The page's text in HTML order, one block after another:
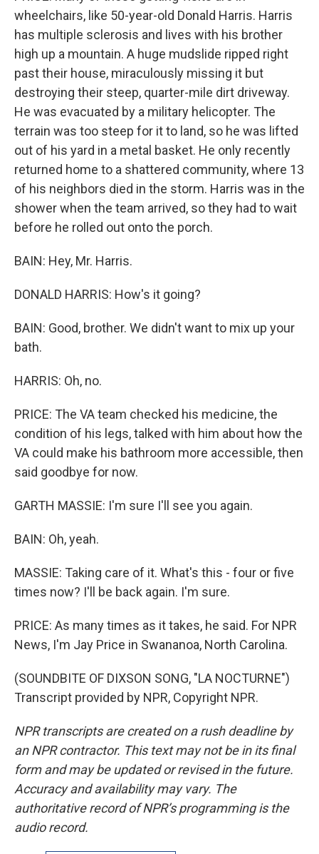
wheelchairs, like 50-year-old Donald Harris. Harris
has multiple sclerosis and lives with his brother
high up a mountain. A huge mudslide ripped right
past their house, miraculously missing it but
destroying their steep, quarter-mile dirt driveway.
He was evacuated by a military helicopter. The
terrain was too steep for it to land, so he was lifted
out of his yard in a metal basket. He only recently
returned home to a shattered community, where 13
of his neighbors died in the storm. Harris was in the
shower when the team arrived, so they had to wait
before he rolled out onto the porch.
BAIN: Hey, Mr. Harris.
DONALD HARRIS: How's it going?
BAIN: Good, brother. We didn't want to mix up your
bath.
HARRIS: Oh, no.
PRICE: The VA team checked his medicine, the
condition of his legs, talked with him about how the
VA could make his bathroom more accessible, then
said goodbye for now.
GARTH MASSIE: I'm sure I'll see you again.
BAIN: Oh, yeah.
MASSIE: Taking care of it. What's this - four or five
times now? I'll be back again. I'm sure.
PRICE: As many times as it takes, he said. For NPR
News, I'm Jay Price in Swananoa, North Carolina.
(SOUNDBITE OF DIXSON SONG, "LA NOCTURNE")
Transcript provided by NPR, Copyright NPR.
NPR transcripts are created on a rush deadline by
an NPR contractor. This text may not be in its final
form and may be updated or revised in the future.
Accuracy and availability may vary. The
authoritative record of NPR’s programming is the
audio record.